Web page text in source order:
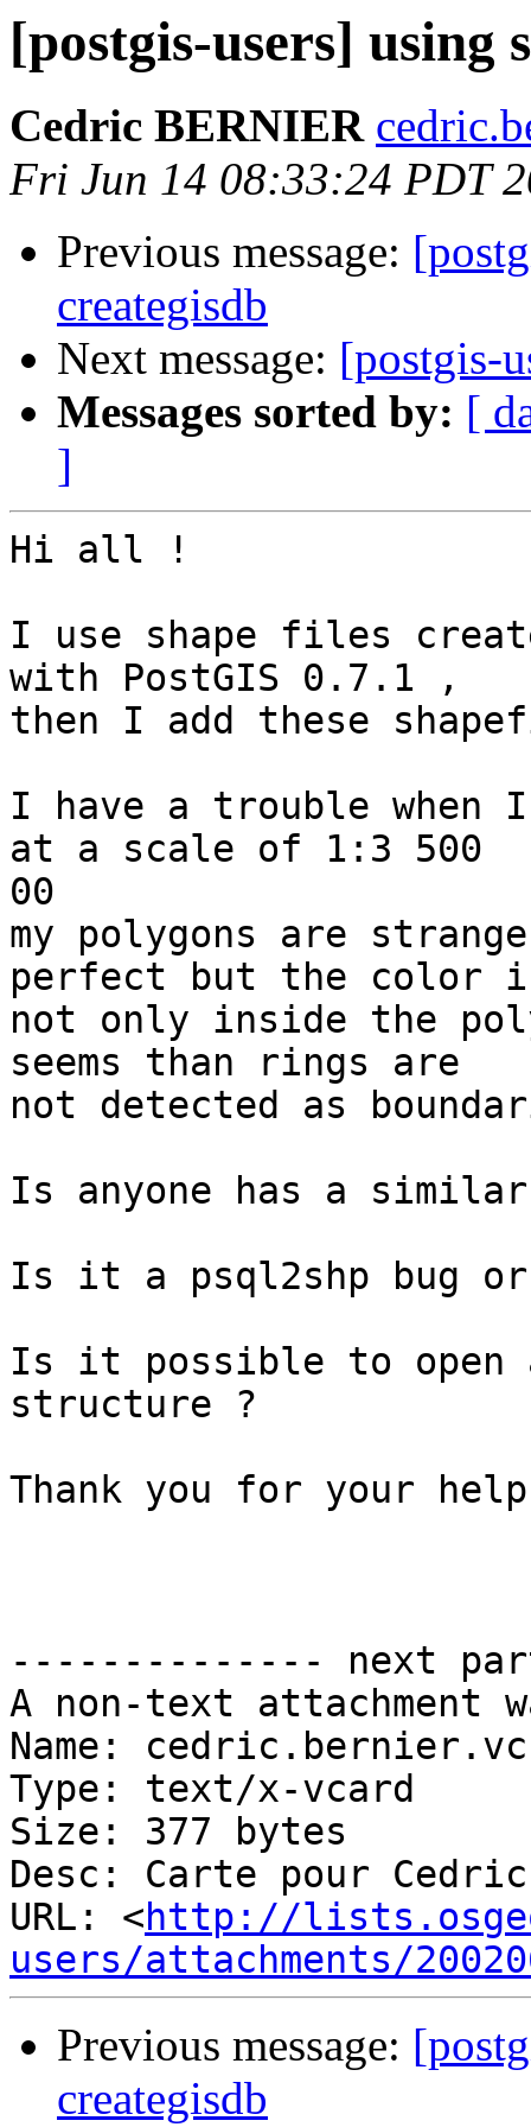
[postgis-users] using
Cedric BERNIER
Fri Jun 14 08:33:24 PDT
Previous message:
creategisdb
Next message: [postgis-
Messages sorted by: [
]
Hi all !
I use shape files
with PostGIS 0.7.1 ,
then I add these
I have a trouble when
at a scale of 1:3 500
00
my polygons are
perfect but the color
not only inside the
seems than rings are
not detected as
Is anyone has a
Is it a psql2shp bug or
Is it possible to open
structure ?
Thank you for your
-------------- next
A non-text attachment
Name:
Type: text/x-vcard
Size: 377 bytes
Desc: Carte pour Cedric
URL: <http://
users/attachments/
Previous message:
creategisdb